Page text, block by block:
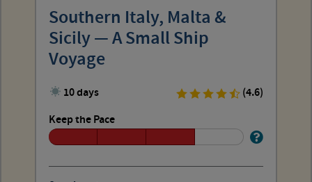
Southern Italy, Malta &
Sicily — A Small Ship
Voyage
10 days
(4.6)
Keep the Pace